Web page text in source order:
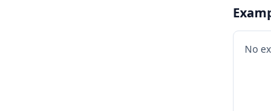
No